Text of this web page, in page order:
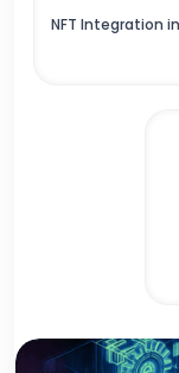
NFT Integration